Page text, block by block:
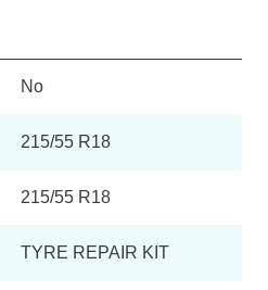
No
215/55 R18
215/55 R18
TYRE REPAIR KIT